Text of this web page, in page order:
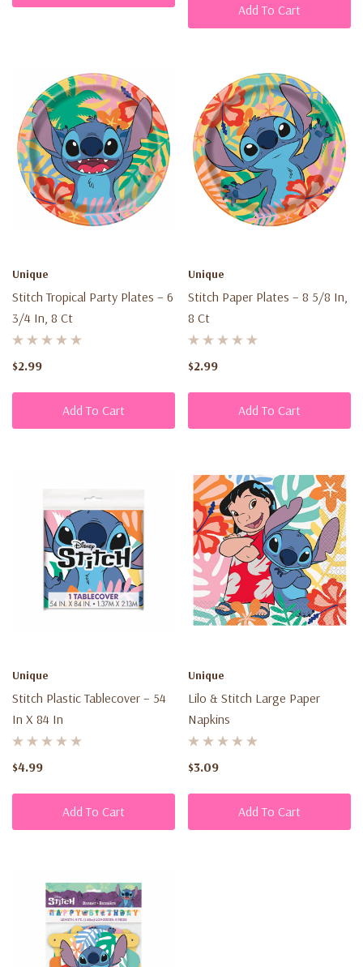
Add To Cart
Unique
Stitch Tropical Party Plates – 6
3/4 In, 8 Ct
$2.99
Add To Cart
Unique
Stitch Paper Plates – 8 5/8 In,
8 Ct
$2.99
Add To Cart
Unique
Stitch Plastic Tablecover – 54
In X 84 In
$4.99
Add To Cart
Unique
Lilo & Stitch Large Paper
Napkins
$3.09
Add To Cart